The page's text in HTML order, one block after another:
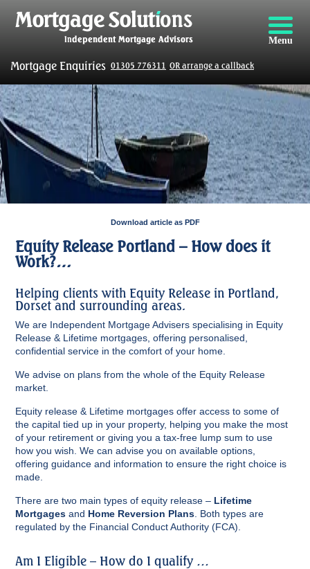
Menu
Mortgage Enquiries 01305 776311 OR arrange a callback
Download article as PDF
Equity Release Portland – How does it
Work?…
Helping clients with Equity Release in Portland,
Dorset and surrounding areas.
We are Independent Mortgage Advisers specialising in Equity
Release & Lifetime mortgages, offering personalised,
confidential service in the comfort of your home.
We advise on plans from the whole of the Equity Release
market.
Equity release & Lifetime mortgages offer access to some of
the capital tied up in your property, helping you make the most
of your retirement or giving you a tax-free lump sum to use
how you wish. We can advise you on available options,
offering guidance and information to ensure the right choice is
made.
There are two main types of equity release – Lifetime
Mortgages and Home Reversion Plans . Both types are
regulated by the Financial Conduct Authority (FCA).
Am I Eligible – How do I qualify …